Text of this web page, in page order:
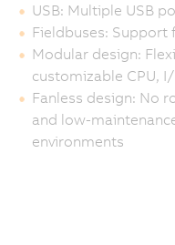
USB: Multiple USB
Fieldbuses:
Modular design:
customizable CPU,
Fanless design: No
and low-
environments